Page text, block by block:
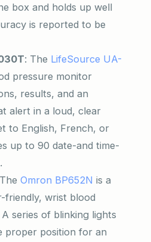
box and holds up well
is reported to be
: The LifeSource UA-
pressure monitor
results, and an
alert in a loud, clear
to English, French, or
up to 90 date-and time-
Omron BP652N is a
friendly, wrist blood
series of blinking lights
proper position for an